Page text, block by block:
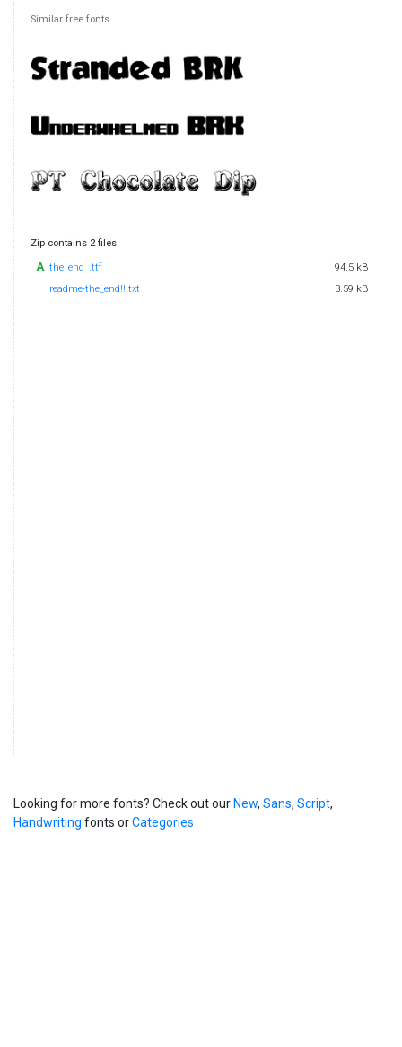
Similar free fonts
Zip contains 2 files
the_end_.ttf
94.5 kB
readme-the_end!!.txt
3.59 kB
Looking for more fonts? Check out our New, Sans, Script,
Handwriting fonts orCategories